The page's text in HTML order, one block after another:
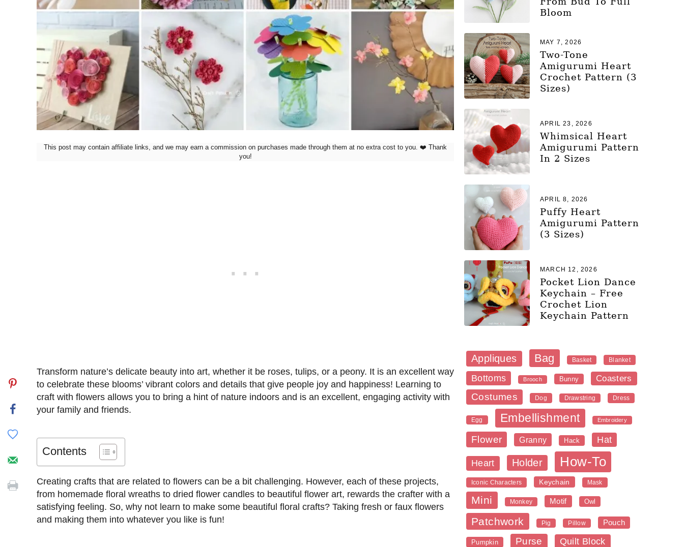
This post may contain affiliate links, and we may earn a commission on purchases made through them at no extra cost to you. ❤️ Thank
you!
Transform nature’s delicate beauty into art, whether it be roses, tulips, or a peony. It is an excellent way
to celebrate these blooms’ vibrant colors and details that give people joy and happiness! Learning to
craft with flowers allows you to bring a hint of nature indoors and is an excellent, engaging activity with
your family and friends.
Contents
Creating crafts that are related to flowers can be a bit challenging. However, each of these projects,
from homemade floral wreaths to dried flower candles to beautiful flower art, rewards the crafter with a
satisfying feeling. So, why not learn to make some beautiful floral crafts? Taking fresh or faux flowers
and making them into whatever you like is fun!
Bloom
Two-Tone
Amigurumi Heart
Crochet Pattern (3
Sizes)
MAY 7, 2026
Whimsical Heart
Amigurumi Pattern
In 2 Sizes
APRIL 23, 2026
Puffy Heart
Amigurumi Pattern
(3 Sizes)
APRIL 8, 2026
Pocket Lion Dance
Keychain – Free
Crochet Lion
Keychain Pattern
MARCH 12, 2026
Appliques Bag Basket Blanket
Bottoms Brooch Bunny Coasters
Costumes Dog Drawstring Dress
Egg Embellishment Embroidery
Flower Granny Hack Hat
Heart Holder How-To
Iconic Characters Keychain Mask
Mini Monkey Motif Owl
Patchwork Pig Pillow Pouch
Pumpkin Purse Quilt Block